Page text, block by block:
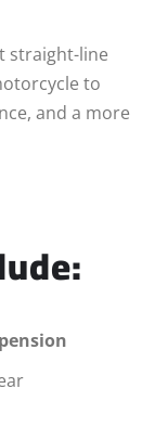
straight-line
to
and a more